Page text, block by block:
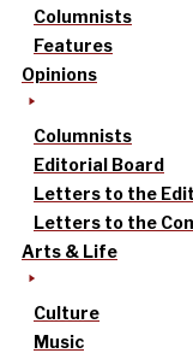
Columnists
Features
Opinions
Columnists
Editorial Board
Letters to the
Letters to the
Arts & Life
Culture
Music